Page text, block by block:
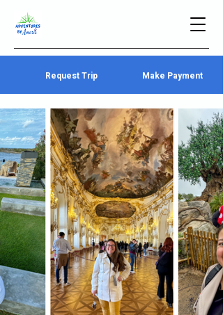
Request Trip Make Payment